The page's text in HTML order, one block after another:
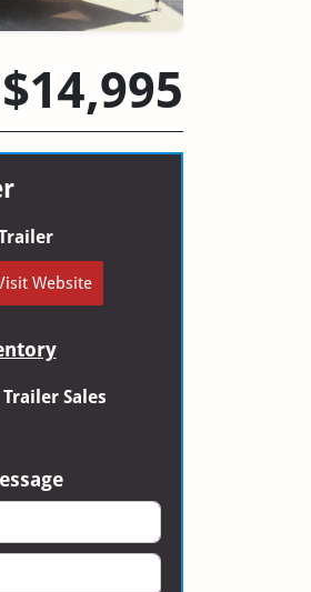
$14,995
Website
Sales